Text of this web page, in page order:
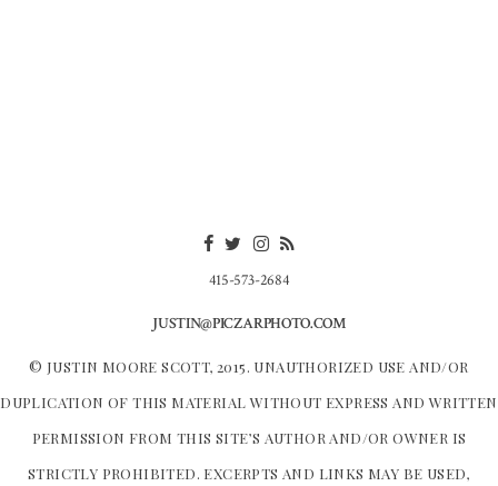
415-573-2684
JUSTIN@PICZARPHOTO.COM
© JUSTIN MOORE SCOTT, 2015. UNAUTHORIZED USE AND/OR
DUPLICATION OF THIS MATERIAL WITHOUT EXPRESS AND WRITTEN
PERMISSION FROM THIS SITE’S AUTHOR AND/OR OWNER IS
STRICTLY PROHIBITED. EXCERPTS AND LINKS MAY BE USED,